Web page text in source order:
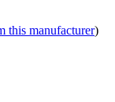
this manufacturer)